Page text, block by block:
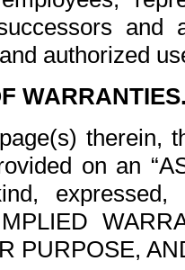
and
authorized
therein,
on an
expressed,
PURPOSE,